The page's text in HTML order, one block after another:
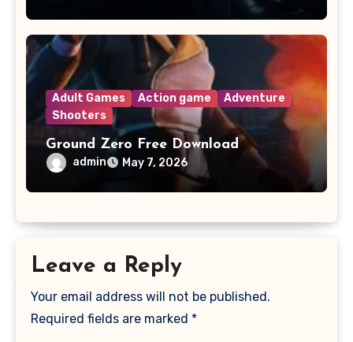
Adult Games Action game
Adventure
Shooters
Ground Zero Free Download
admin May 7, 2026
Leave a Reply
Your email address will not be published.
Required fields are marked *